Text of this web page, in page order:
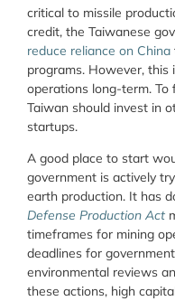
critical to missile
credit, the Taiwanese
reduce reliance on China
programs. However, this
operations long-term. To
Taiwan should invest in
startups.
A good place to start
government is actively
earth production. It has
Defense Production Act
timeframes for mining
deadlines for
environmental reviews
these actions, high